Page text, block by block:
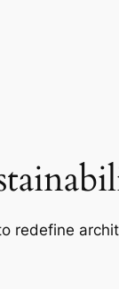
redefine